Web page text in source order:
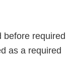
before required
as a required